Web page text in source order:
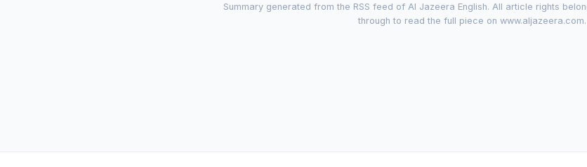
Summary generated from the RSS feed of Al Jazeera English. All article rights
through to read the full piece on www.aljazeera.com.